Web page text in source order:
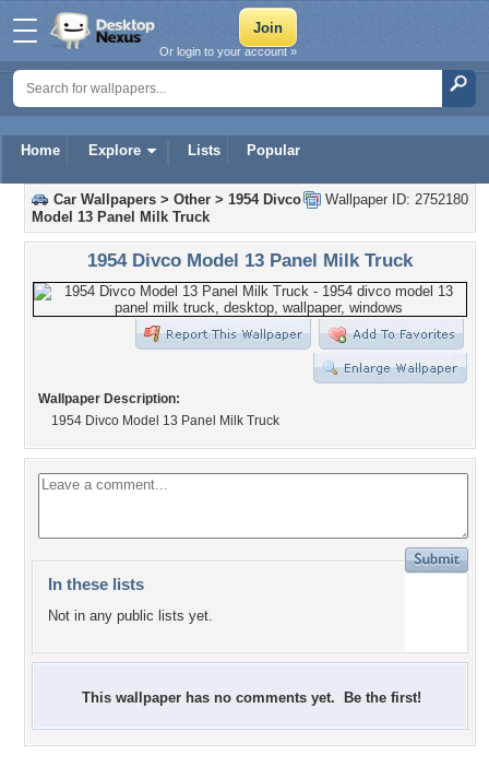
Home Explore Lists Popular
Or login to your account »
Wallpaper ID: 2752180
Car Wallpapers > Other > 1954 Divco
Model 13 Panel Milk Truck
1954 Divco Model 13 Panel Milk Truck
Wallpaper Description:
1954 Divco Model 13 Panel Milk Truck
In these lists
Not in any public lists yet.
This wallpaper has no comments yet. Be the first!